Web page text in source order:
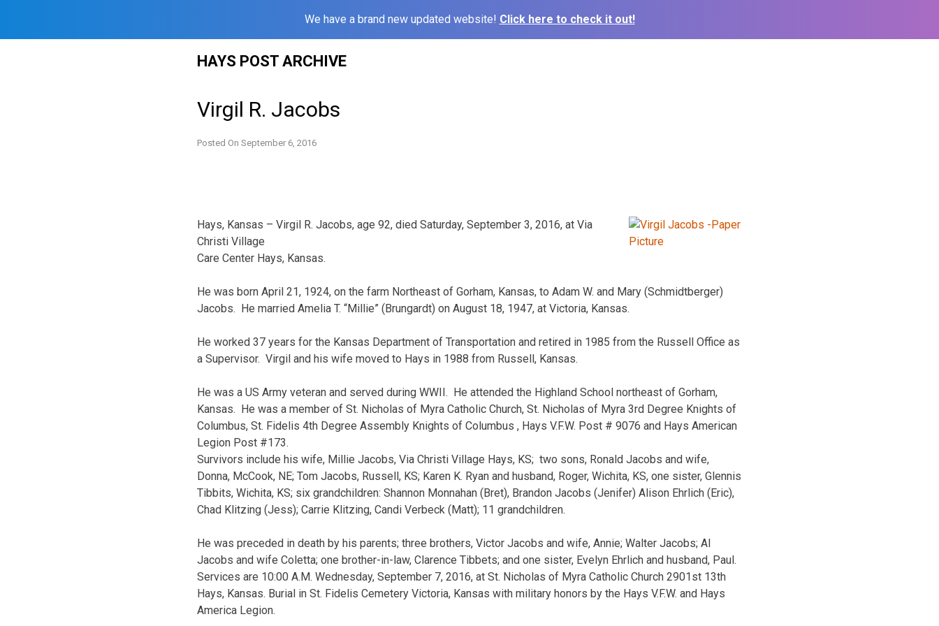
We have a brand new updated website! Click here to check it out!
HAYS POST ARCHIVE
Virgil R. Jacobs
Posted On September 6, 2016
Hays, Kansas – Virgil R. Jacobs, age 92, died Saturday, September 3, 2016, at Via
Christi Village
Care Center Hays, Kansas.
He was born April 21, 1924, on the farm Northeast of Gorham, Kansas, to Adam W. and Mary (Schmidtberger)
Jacobs. He married Amelia T. “Millie” (Brungardt) on August 18, 1947, at Victoria, Kansas.
He worked 37 years for the Kansas Department of Transportation and retired in 1985 from the Russell Office as
a Supervisor. Virgil and his wife moved to Hays in 1988 from Russell, Kansas.
He was a US Army veteran and served during WWII. He attended the Highland School northeast of Gorham,
Kansas. He was a member of St. Nicholas of Myra Catholic Church, St. Nicholas of Myra 3rd Degree Knights of
Columbus, St. Fidelis 4th Degree Assembly Knights of Columbus , Hays V.F.W. Post # 9076 and Hays American
Legion Post #173.
Survivors include his wife, Millie Jacobs, Via Christi Village Hays, KS; two sons, Ronald Jacobs and wife,
Donna, McCook, NE; Tom Jacobs, Russell, KS; Karen K. Ryan and husband, Roger, Wichita, KS, one sister, Glennis
Tibbits, Wichita, KS; six grandchildren: Shannon Monnahan (Bret), Brandon Jacobs (Jenifer) Alison Ehrlich (Eric),
Chad Klitzing (Jess); Carrie Klitzing, Candi Verbeck (Matt); 11 grandchildren.
He was preceded in death by his parents; three brothers, Victor Jacobs and wife, Annie; Walter Jacobs; Al
Jacobs and wife Coletta; one brother-in-law, Clarence Tibbets; and one sister, Evelyn Ehrlich and husband, Paul.
Services are 10:00 A.M. Wednesday, September 7, 2016, at St. Nicholas of Myra Catholic Church 2901st 13th
Hays, Kansas. Burial in St. Fidelis Cemetery Victoria, Kansas with military honors by the Hays V.F.W. and Hays
America Legion.